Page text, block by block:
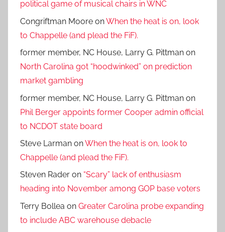
political game of musical chairs in WNC
Congriftman Moore onWhen the heat is on, look
to Chappelle (and plead the FiF).
former member, NC House, Larry G. Pittman on
North Carolina got “hoodwinked” on prediction
market gambling
former member, NC House, Larry G. Pittman on
Phil Berger appoints former Cooper admin official
to NCDOT state board
Steve Larman onWhen the heat is on, look to
Chappelle (and plead the FiF).
Steven Rader on “Scary” lack of enthusiasm
heading into November among GOP base voters
Terry Bollea on Greater Carolina probe expanding
to include ABC warehouse debacle